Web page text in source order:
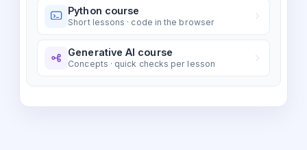
Python course
Short lessons · code in the browser
Generative AI course
Concepts · quick checks per lesson